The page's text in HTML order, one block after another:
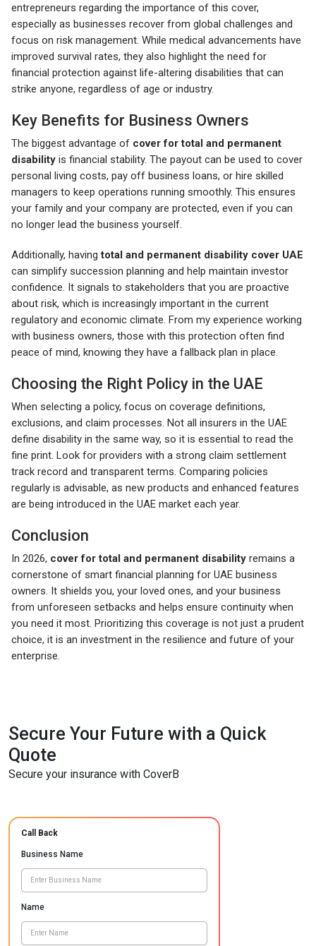
entrepreneurs regarding the importance of this cover,
especially as businesses recover from global challenges and
focus on risk management. While medical advancements have
improved survival rates, they also highlight the need for
financial protection against life-altering disabilities that can
strike anyone, regardless of age or industry.
Key Benefits for Business Owners
The biggest advantage of cover for total and permanent
disability is financial stability. The payout can be used to cover
personal living costs, pay off business loans, or hire skilled
managers to keep operations running smoothly. This ensures
your family and your company are protected, even if you can
no longer lead the business yourself.
Additionally, havingtotal and permanent disability cover UAE
can simplify succession planning and help maintain investor
confidence. It signals to stakeholders that you are proactive
about risk, which is increasingly important in the current
regulatory and economic climate. From my experience working
with business owners, those with this protection often find
peace of mind, knowing they have a fallback plan in place.
Choosing the Right Policy in the UAE
When selecting a policy, focus on coverage definitions,
exclusions, and claim processes. Not all insurers in the UAE
define disability in the same way, so it is essential to read the
fine print. Look for providers with a strong claim settlement
track record and transparent terms. Comparing policies
regularly is advisable, as new products and enhanced features
are being introduced in the UAE market each year.
Conclusion
In 2026, cover for total and permanent disability remains a
cornerstone of smart financial planning for UAE business
owners. It shields you, your loved ones, and your business
from unforeseen setbacks and helps ensure continuity when
you need it most. Prioritizing this coverage is not just a prudent
choice, it is an investment in the resilience and future of your
enterprise.
Secure Your Future with a Quick
Quote
Secure your insurance with CoverB
Call Back
Business Name
Name